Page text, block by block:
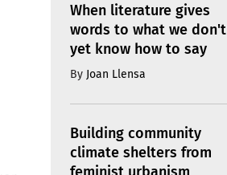
When literature gives
words to what we don't
yet know how to say
By Joan Llensa
Building community
climate shelters from